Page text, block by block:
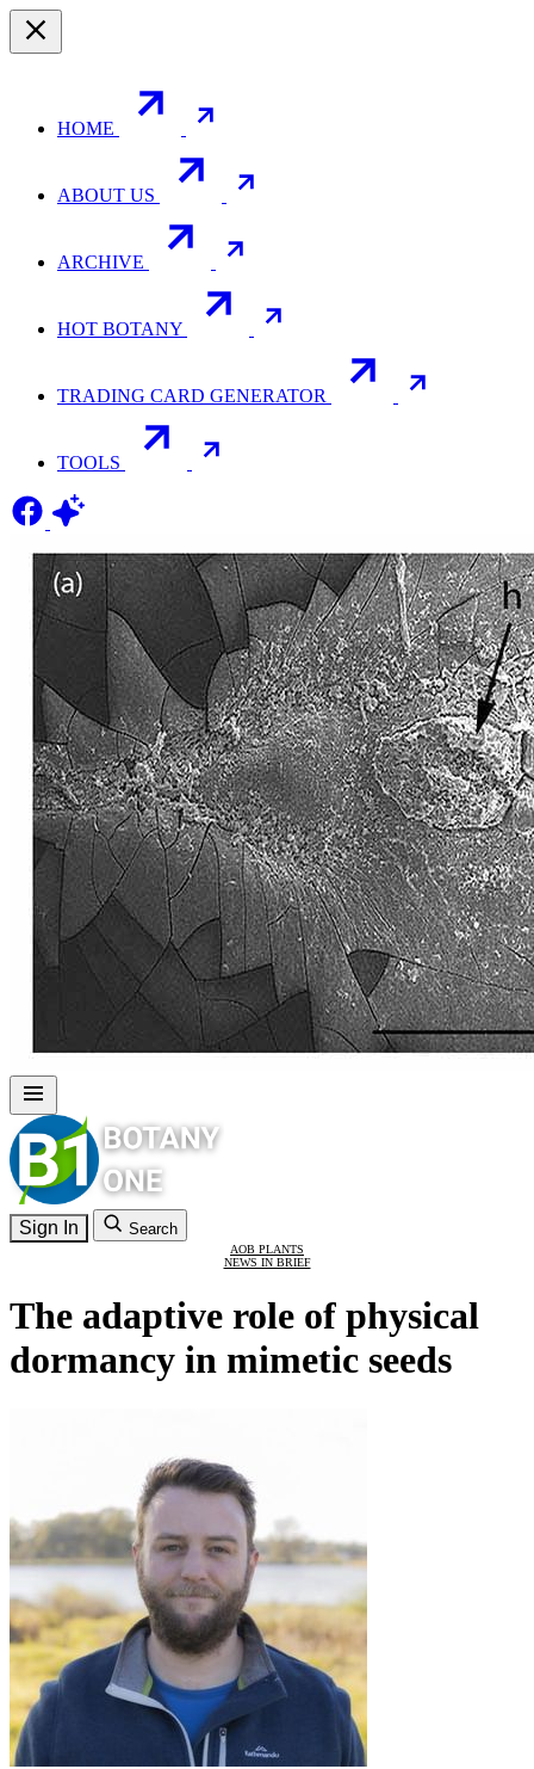
HOME
ABOUT US
ARCHIVE
HOT BOTANY
TRADING CARD GENERATOR
TOOLS
Sign In Search
AOB PLANTS
NEWS IN BRIEF
The adaptive role of physical
dormancy in mimetic seeds